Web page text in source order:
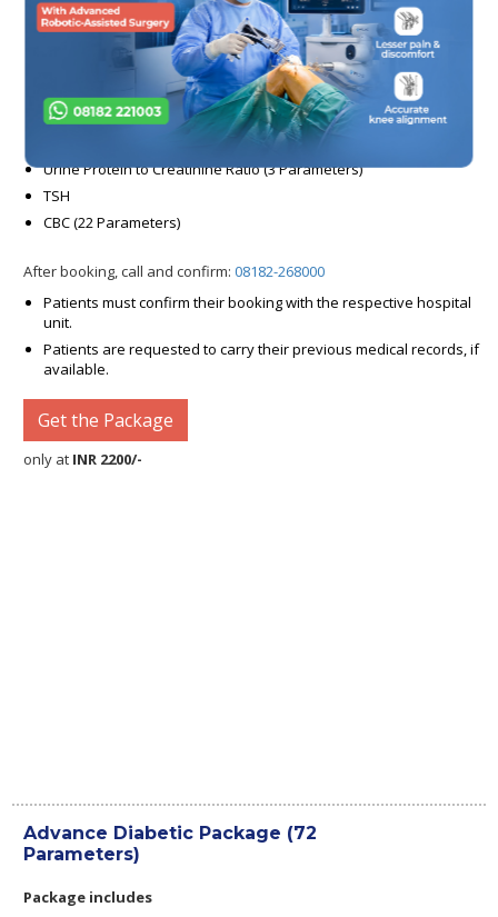
RBS
HBA1C (2 Parameters)
Lipid Profile (7 Parameters)
Serum Creatinine
Urine Routine (22 Parameters)
Urine Protein to Creatinine Ratio (3 Parameters)
TSH
CBC (22 Parameters)
After booking, call and confirm:08182-268000
Patients must confirm their booking with the respective hospital
unit.
Patients are requested to carry their previous medical records, if
available.
Get the Package
only at INR 2200/-
Advance Diabetic Package (72
Parameters)
Package includes